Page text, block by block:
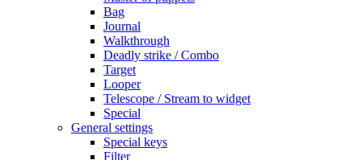
Bag
Journal
Walkthrough
Deadly strike / Combo
Target
Looper
Telescope / Stream to widget
Special
General settings
Special keys
Filter